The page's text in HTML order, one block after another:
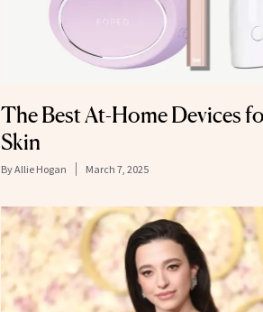
The Best At-Home Devices
Skin
ByAllie Hogan March 7, 2025